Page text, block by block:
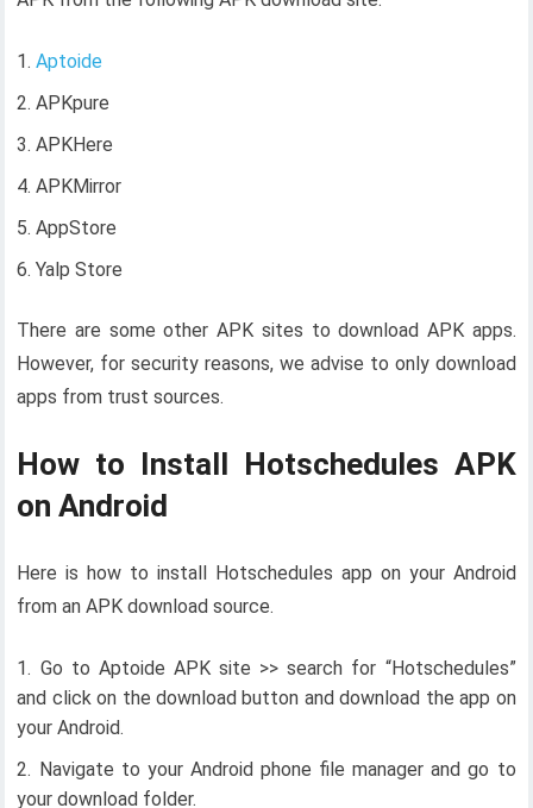
Aptoide
APKpure
APKHere
APKMirror
AppStore
Yalp Store
There are some other APK sites to download APK apps.
However, for security reasons, we advise to only download
apps from trust sources.
How to Install Hotschedules APK
on Android
Here is how to install Hotschedules app on your Android
from an APK download source.
Go to Aptoide APK site >> search for “Hotschedules”
and click on the download button and download the app on
your Android.
Navigate to your Android phone file manager and go to
your download folder.